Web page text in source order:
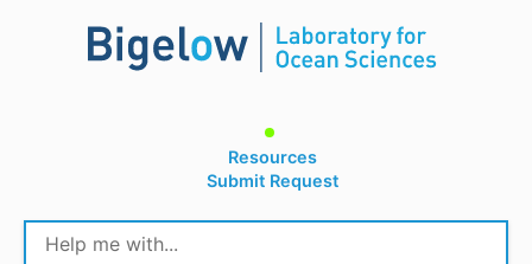
Resources
Submit Request